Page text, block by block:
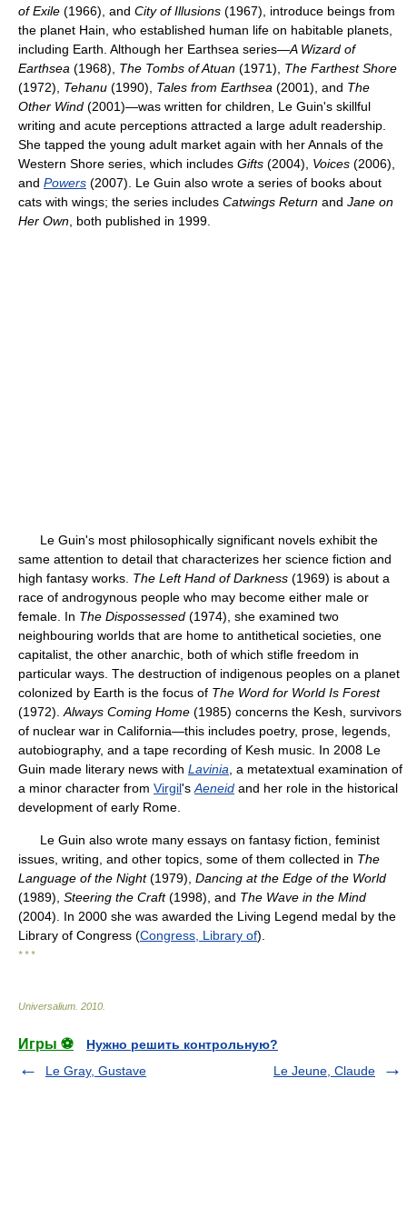
of Exile (1966), and City of Illusions (1967), introduce beings from
the planet Hain, who established human life on habitable planets,
including Earth. Although her Earthsea series—A Wizard of
Earthsea (1968), The Tombs of Atuan (1971), The Farthest Shore
(1972), Tehanu (1990), Tales from Earthsea (2001), and The
Other Wind (2001)—was written for children, Le Guin's skillful
writing and acute perceptions attracted a large adult readership.
She tapped the young adult market again with her Annals of the
Western Shore series, which includes Gifts (2004), Voices (2006),
and Powers (2007). Le Guin also wrote a series of books about
cats with wings; the series includes Catwings Return and Jane on
Her Own , both published in 1999.
Le Guin's most philosophically significant novels exhibit the
same attention to detail that characterizes her science fiction and
high fantasy works. The Left Hand of Darkness (1969) is about a
race of androgynous people who may become either male or
female. In The Dispossessed (1974), she examined two
neighbouring worlds that are home to antithetical societies, one
capitalist, the other anarchic, both of which stifle freedom in
particular ways. The destruction of indigenous peoples on a planet
colonized by Earth is the focus of The Word for World Is Forest
(1972). Always Coming Home (1985) concerns the Kesh, survivors
of nuclear war in California—this includes poetry, prose, legends,
autobiography, and a tape recording of Kesh music. In 2008 Le
Guin made literary news with Lavinia , a metatextual examination of
a minor character from Virgil's Aeneid and her role in the historical
development of early Rome.
Le Guin also wrote many essays on fantasy fiction, feminist
issues, writing, and other topics, some of them collected in The
Language of the Night(1979), Dancing at the Edge of the World
(1989), Steering the Craft(1998), and The Wave in the Mind
(2004). In 2000 she was awarded the Living Legend medal by the
Library of Congress (Congress, Library of).
* * *
Universalium 2010
Игры ⚽
Нужно решить контрольную?
Le Gray, Gustave
Le Jeune, Claude